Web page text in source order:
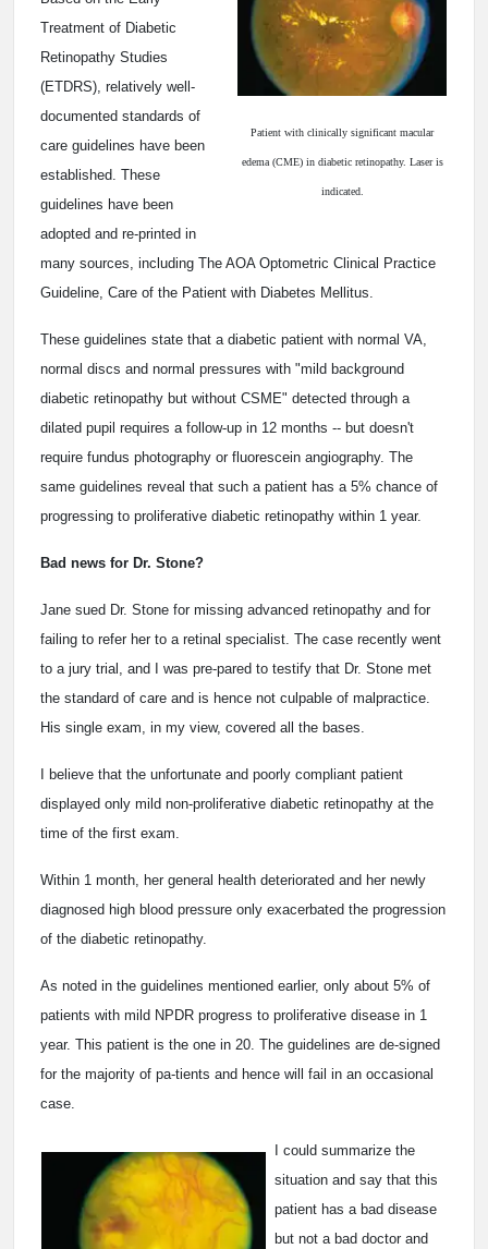
Patient with clinically significant macular
edema (CME) in diabetic retinopathy. Laser is
indicated.
Treatment of Diabetic
Retinopathy Studies
(ETDRS), relatively well-
documented standards of
care guidelines have been
established. These
guidelines have been
adopted and re-printed in
many sources, including The AOA Optometric Clinical Practice
Guideline, Care of the Patient with Diabetes Mellitus.
These guidelines state that a diabetic patient with normal VA,
normal discs and normal pressures with "mild background
diabetic retinopathy but without CSME" detected through a
dilated pupil requires a follow-up in 12 months -- but doesn't
require fundus photography or fluorescein angiography. The
same guidelines reveal that such a patient has a 5% chance of
progressing to proliferative diabetic retinopathy within 1 year.
Bad news for Dr. Stone?
Jane sued Dr. Stone for missing advanced retinopathy and for
failing to refer her to a retinal specialist. The case recently went
to a jury trial, and I was pre-pared to testify that Dr. Stone met
the standard of care and is hence not culpable of malpractice.
His single exam, in my view, covered all the bases.
I believe that the unfortunate and poorly compliant patient
displayed only mild non-proliferative diabetic retinopathy at the
time of the first exam.
Within 1 month, her general health deteriorated and her newly
diagnosed high blood pressure only exacerbated the progression
of the diabetic retinopathy.
As noted in the guidelines mentioned earlier, only about 5% of
patients with mild NPDR progress to proliferative disease in 1
year. This patient is the one in 20. The guidelines are de-signed
for the majority of pa-tients and hence will fail in an occasional
case.
I could summarize the
situation and say that this
patient has a bad disease
but not a bad doctor and